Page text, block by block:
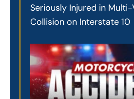
Seriously Injured in Multi-
Collision on Interstate 10